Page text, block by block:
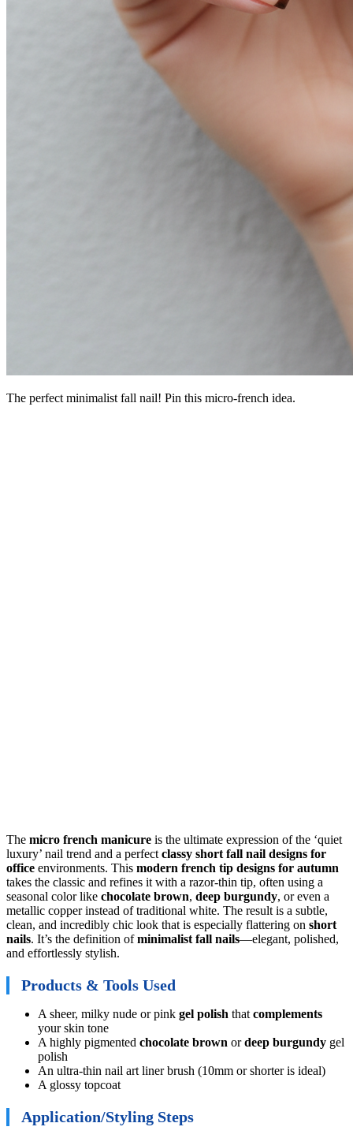
The perfect minimalist fall nail! Pin this micro-french idea.
The micro french manicure is the ultimate expression of the ‘quiet
luxury’ nail trend and a perfect classy short fall nail designs for
office environments. This modern french tip designs for autumn
takes the classic and refines it with a razor-thin tip, often using a
seasonal color like chocolate brown, deep burgundy, or even a
metallic copper instead of traditional white. The result is a subtle,
clean, and incredibly chic look that is especially flattering on short
nails. It’s the definition ofminimalist fall nails—elegant, polished,
and effortlessly stylish.
Products & Tools Used
A sheer, milky nude or pink gel polish that complements
your skin tone
A highly pigmented chocolate brown ordeep burgundy gel
polish
An ultra-thin nail art liner brush (10mm or shorter is ideal)
A glossy topcoat
Application/Styling Steps